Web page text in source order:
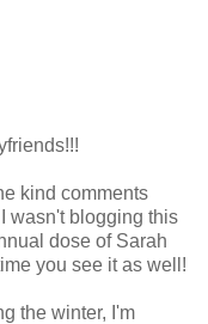
kind comments
wasn't blogging this
dose of Sarah
you see it as well!
the winter, I'm